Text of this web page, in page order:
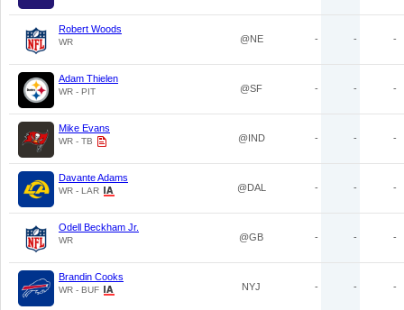
Robert Woods
WR @NE - - -
Adam Thielen
WR - PIT @SF - - -
Mike Evans
WR - TB @IND - - -
Davante Adams
WR - LAR @DAL - - -
Odell Beckham Jr.
WR @GB - - -
Brandin Cooks
WR - BUF NYJ - - -